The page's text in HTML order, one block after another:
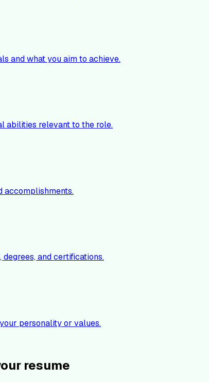
and what you aim to achieve.
abilities relevant to the role.
accomplishments.
and certifications.
personality or values.
resume